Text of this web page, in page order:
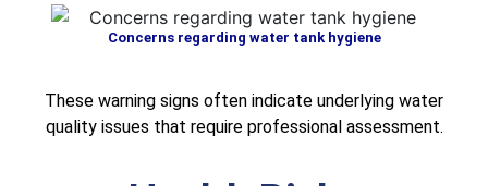
Concerns regarding water tank hygiene
These warning signs often indicate underlying water
quality issues that require professional assessment.